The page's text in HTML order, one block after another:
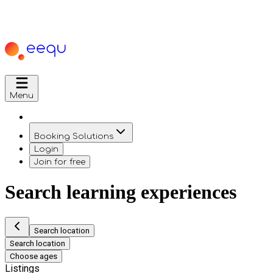
Menu
Booking Solutions
Login
Join for free
Search learning experiences
Search location
Search location
Choose ages
Listings